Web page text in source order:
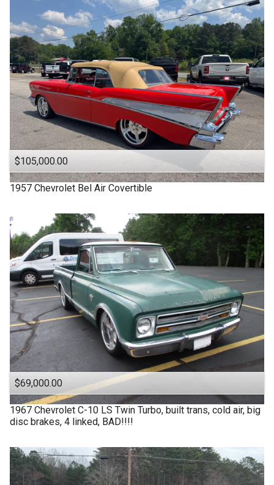
1957
1955
1950
1940
1939
1932
90,000
Under100,000
Under110,000
Under120,000
Under130,000
Under140,000
Under 150,000
$105,000.00
1957 Chevrolet Bel Air Covertible
$69,000.00
1967 Chevrolet C-10 LS Twin Turbo, built trans, cold air, big
disc brakes, 4 linked, BAD!!!!